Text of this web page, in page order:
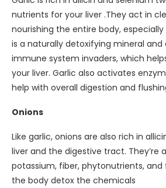
nutrients for your liver .They act in
nourishing the entire body,
is a naturally detoxifying mineral and
immune system invaders, which
your liver. Garlic also activates
help with overall digestion and
Onions
Like garlic, onions are also rich in
liver and the digestive tract. They’re
potassium, fiber, phytonutrients,
the body detox the chemicals